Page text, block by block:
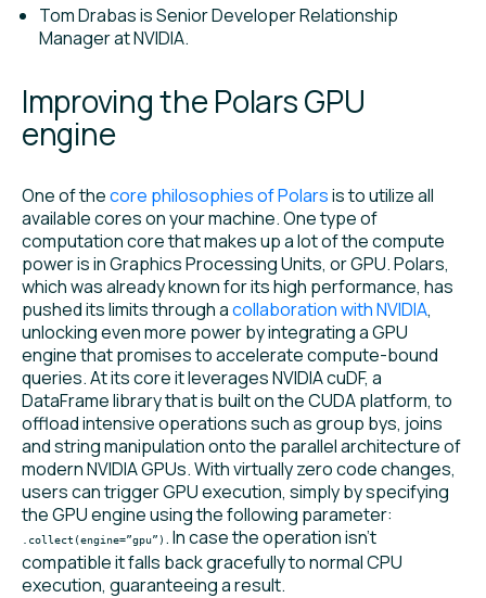
Tom Drabas is Senior Developer Relationship
Manager at NVIDIA.
Improving the Polars GPU
engine
One of thecore philosophies of Polarsis to utilize all
available cores on your machine. One type of
computation core that makes up a lot of the compute
power is in Graphics Processing Units, or GPU. Polars,
which was already known for its high performance, has
pushed its limits through acollaboration with NVIDIA,
unlocking even more power by integrating a GPU
engine that promises to accelerate compute-bound
queries. At its core it leverages NVIDIA cuDF, a
DataFrame library that is built on the CUDA platform, to
offload intensive operations such as group bys, joins
and string manipulation onto the parallel architecture of
modern NVIDIA GPUs. With virtually zero code changes,
users can trigger GPU execution, simply by specifying
the GPU engine using the following parameter:
.collect(engine=”gpu”) . In case the operation isn’t
compatible it falls back gracefully to normal CPU
execution, guaranteeing a result.